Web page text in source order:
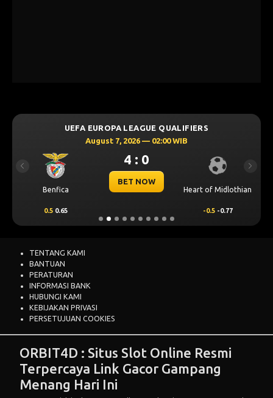
UEFA EUROPA LEAGUE QUALIFIERS
August 7, 2026 — 02:00 WIB
Benfica
4 : 0
BET NOW
Heart of Midlothian
0.5 0.65 -0.5 -0.77
Previous Next
TENTANG KAMI
BANTUAN
PERATURAN
INFORMASI BANK
HUBUNGI KAMI
KEBIJAKAN PRIVASI
PERSETUJUAN COOKIES
ORBIT4D : Situs Slot Online Resmi
Terpercaya Link Gacor Gampang
Menang Hari Ini